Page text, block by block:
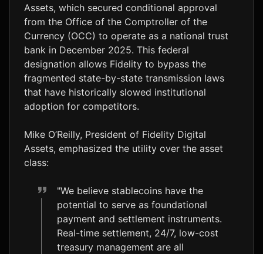
Assets, which secured conditional approval
from the Office of the Comptroller of the
Currency (OCC) to operate as a national trust
bank in December 2025. This federal
designation allows Fidelity to bypass the
fragmented state-by-state transmission laws
that have historically slowed institutional
adoption for competitors.
Mike O’Reilly, President of Fidelity Digital
Assets, emphasized the utility over the asset
class:
"We believe stablecoins have the
potential to serve as foundational
payment and settlement instruments.
Real-time settlement, 24/7, low-cost
treasury management are all